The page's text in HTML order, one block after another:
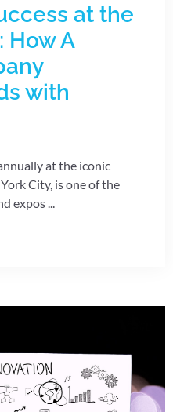
at the
How A
with
at the iconic
City, is one of the
expos ...